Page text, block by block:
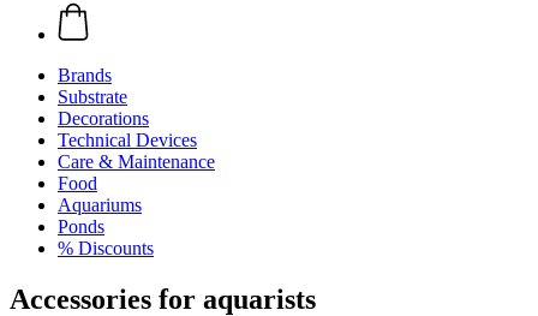
Brands
Substrate
Decorations
Technical Devices
Care & Maintenance
Food
Aquariums
Ponds
% Discounts
Accessories for aquarists